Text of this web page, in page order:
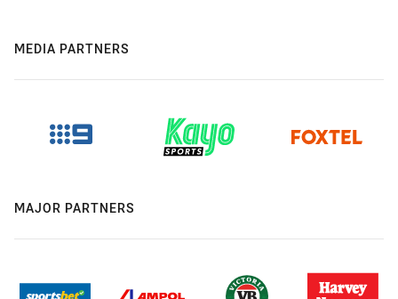
MEDIA PARTNERS
MAJOR PARTNERS